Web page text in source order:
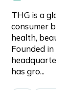
THG is a
consumer
health,
Founded in
has gro...